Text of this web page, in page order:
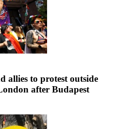
allies to protest outside
after Budapest